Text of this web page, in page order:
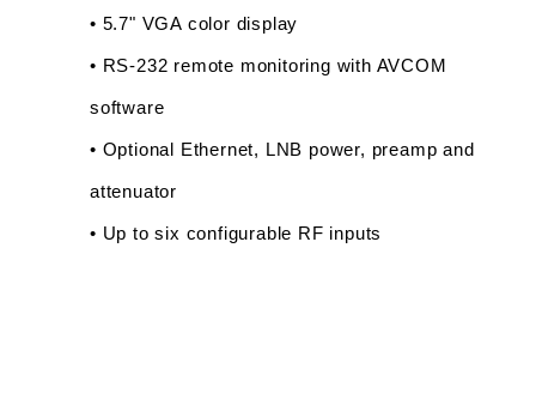
• 5.7" VGA color display
• RS-232 remote monitoring with AVCOM
software
• Optional Ethernet, LNB power, preamp and
attenuator
• Up to six configurable RF inputs